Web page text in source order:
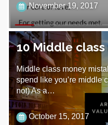
November 19, 2017
10 Middle
Middle class money
spend like you’re middle
not) As a…
October 15, 2017